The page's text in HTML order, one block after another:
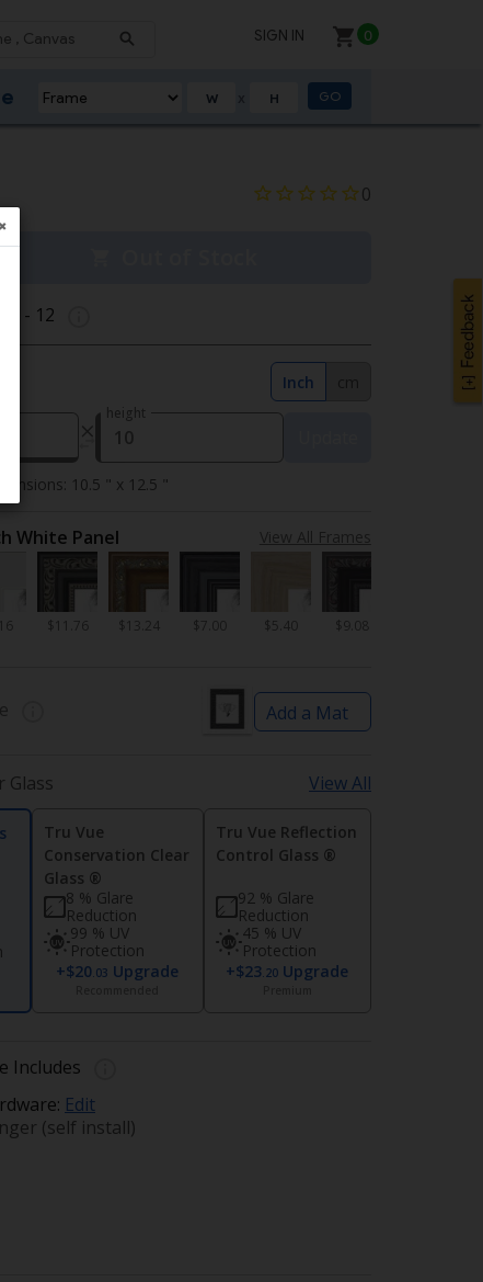
SIGN IN 0
GO
✖
0
- 12
Inch
height
10.5 " x 12.5 "
White Panel View All Frames
$11.76 $13.24 $7.00 $5.40 $9.08
Add a Mat
Glass View All
Tru Vue
Conservation Clear
Glass ®
8 % Glare
Reduction
99 % UV
Protection
+$20.03 Upgrade
Tru Vue Reflection
Control Glass ®
92 % Glare
Reduction
45 % UV
Protection
+$23.20 Upgrade
Includes
Edit
(self install)